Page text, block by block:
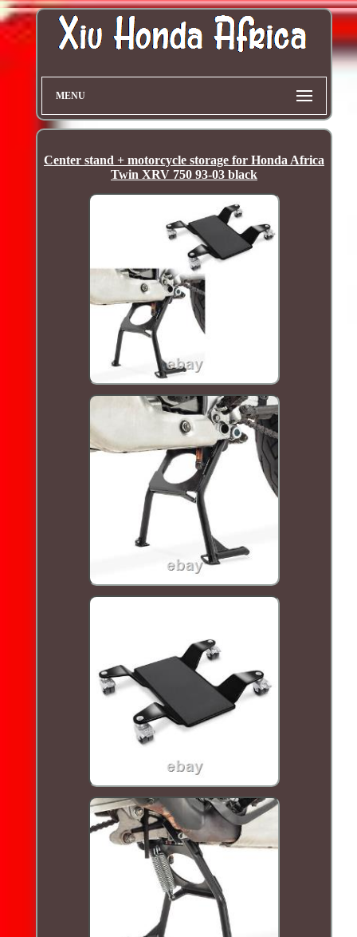
MENU
Center stand + motorcycle storage for Honda Africa
Twin XRV 750 93-03 black